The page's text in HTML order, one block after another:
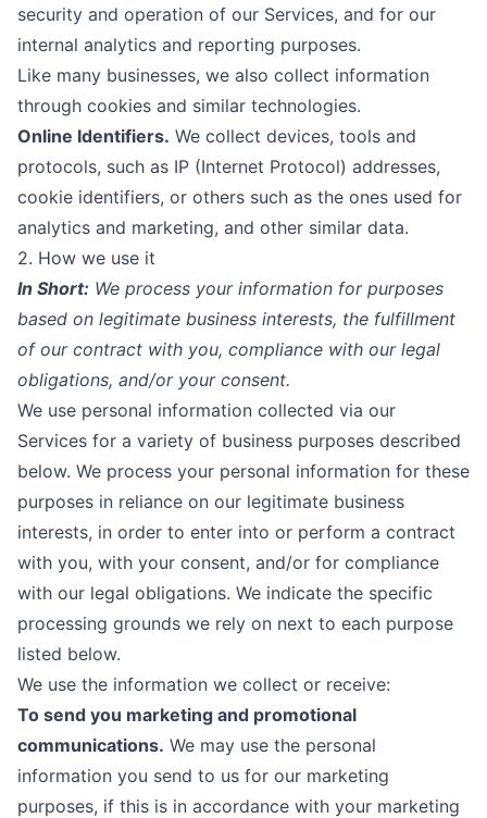
security and operation of our Services, and for our
internal analytics and reporting purposes.
Like many businesses, we also collect information
through cookies and similar technologies.
Online Identifiers. We collect devices, tools and
protocols, such as IP (Internet Protocol) addresses,
cookie identifiers, or others such as the ones used for
analytics and marketing, and other similar data.
2. How we use it
In Short: We process your information for purposes
based on legitimate business interests, the fulfillment
of our contract with you, compliance with our legal
obligations, and/or your consent.
We use personal information collected via our
Services for a variety of business purposes described
below. We process your personal information for these
purposes in reliance on our legitimate business
interests, in order to enter into or perform a contract
with you, with your consent, and/or for compliance
with our legal obligations. We indicate the specific
processing grounds we rely on next to each purpose
listed below.
We use the information we collect or receive:
To send you marketing and promotional
communications. We may use the personal
information you send to us for our marketing
purposes, if this is in accordance with your marketing